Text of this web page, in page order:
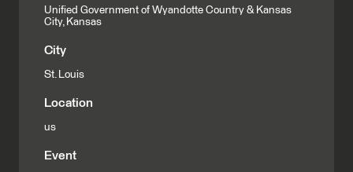
Unified Government of Wyandotte Country & Kansas
City, Kansas
City
St. Louis
Location
us
Event